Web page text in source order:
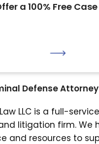
a 100% Free
Defense Attorney
LLC is a full-
litigation firm. We
and resources to